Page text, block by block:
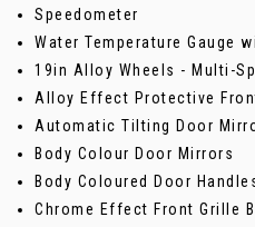
Speedometer
Water Temperature Gauge
19in Alloy Wheels - Multi-
Alloy Effect Protective
Automatic Tilting Door
Body Colour Door Mirrors
Body Coloured Door
Chrome Effect Front Grille